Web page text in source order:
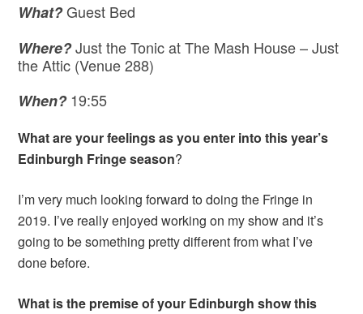
What?Guest Bed
Where?Just the Tonic at The Mash House – Just
the Attic (Venue 288)
When?19:55
What are your feelings as you enter into this year’s
Edinburgh Fringe season?
I’m very much looking forward to doing the Fringe in
2019. I’ve really enjoyed working on my show and it’s
going to be something pretty different from what I’ve
done before.
What is the premise of your Edinburgh show this